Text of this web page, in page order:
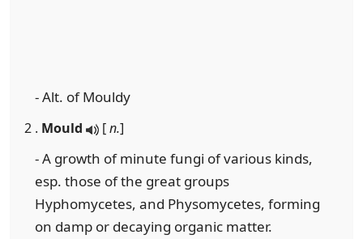
- Alt. of Mouldy
2 . Mould [n.]
- A growth of minute fungi of various kinds,
esp. those of the great groups
Hyphomycetes, and Physomycetes, forming
on damp or decaying organic matter.